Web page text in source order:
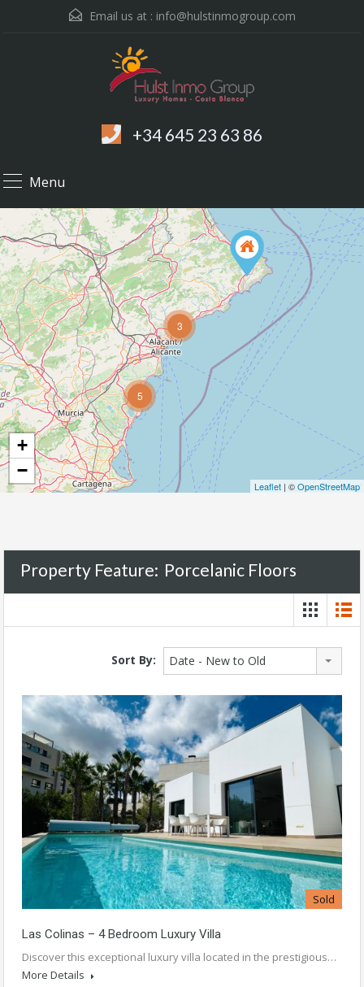
Email us at : info@hulstinmogroup.com
+34 645 23 63 86
Menu
3
5
+
−
Leaflet | ©OpenStreetMap
Property Feature: Porcelanic Floors
Sort By: Date - New to Old
Sold
Las Colinas – 4 Bedroom Luxury Villa
Discover this exceptional luxury villa located in the prestigious…
More Details